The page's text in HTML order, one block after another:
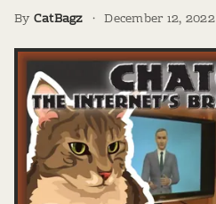
By CatBagz · December 12, 2022